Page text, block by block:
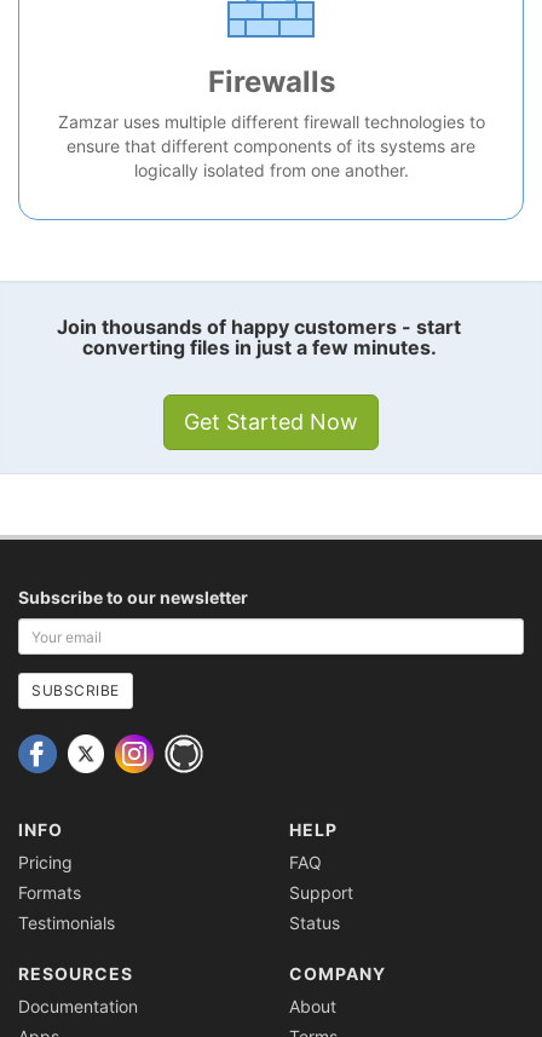
Firewalls
Zamzar uses multiple different firewall technologies to
ensure that different components of its systems are
logically isolated from one another.
Join thousands of happy customers - start
converting files in just a few minutes.
Get Started Now
Subscribe to our newsletter
Your
email
address
SUBSCRIBE
INFO
Pricing
Formats
Testimonials
HELP
FAQ
Support
Status
RESOURCES
Documentation
COMPANY
About